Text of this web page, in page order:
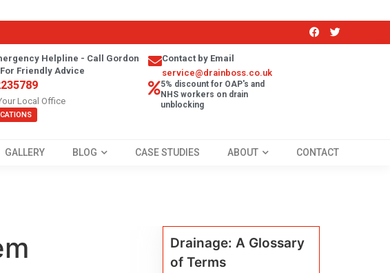
Helpline - Call Gordon
Friendly Advice
Local Office
Contact by Email
service@drainboss.co.uk
5% discount for OAP's and
NHS workers on drain
unblocking
GALLERY BLOG CASE STUDIES ABOUT CONTACT
Drainage: A Glossary
of Terms